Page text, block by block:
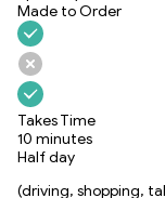
Made to Order
Takes Time
10 minutes
Half day
(driving, shopping,